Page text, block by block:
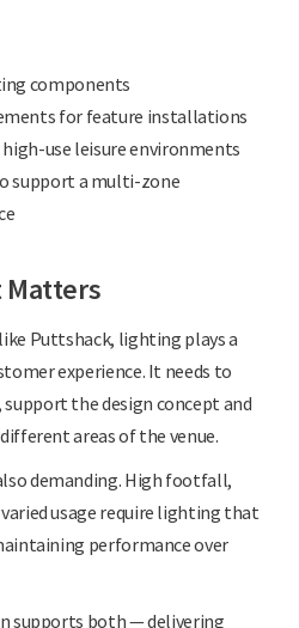
components
for feature installations
use leisure environments
support a multi-zone
Matters
Puttshack, lighting plays a
experience. It needs to
the design concept and
areas of the venue.
demanding. High footfall,
usage require lighting that
performance over
supports both — delivering